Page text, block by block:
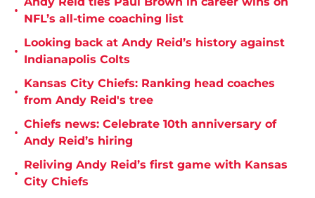
•
NFL’s all-time coaching list
•
Looking back at Andy Reid’s history against
Indianapolis Colts
•
Kansas City Chiefs: Ranking head coaches
from Andy Reid's tree
•
Chiefs news: Celebrate 10th anniversary of
Andy Reid’s hiring
•
Reliving Andy Reid’s first game with Kansas
City Chiefs